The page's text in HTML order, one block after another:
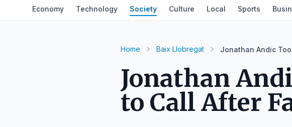
Economy Technology Society Culture Local Sports
Home Baix Llobregat Jonathan Andic
Jonathan
to Call After